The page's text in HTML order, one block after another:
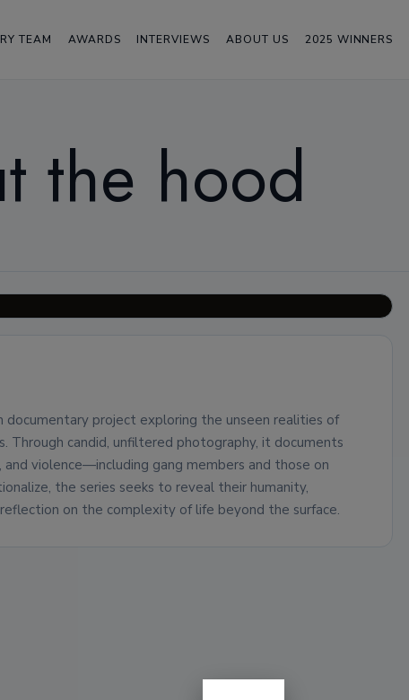
TEAM AWARDS INTERVIEWS ABOUT US 2025 WINNERS
the hood
project exploring the unseen realities of
Through candid, unfiltered photography, it documents
violence—including gang members and those on
the series seeks to reveal their humanity,
on the complexity of life beyond the surface.